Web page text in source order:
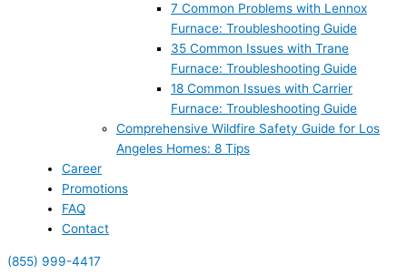
7 Common Problems with Lennox
Furnace: Troubleshooting Guide
35 Common Issues with Trane
Furnace: Troubleshooting Guide
18 Common Issues with Carrier
Furnace: Troubleshooting Guide
Comprehensive Wildfire Safety Guide for Los
Angeles Homes: 8 Tips
Career
Promotions
FAQ
Contact
(855) 999-4417